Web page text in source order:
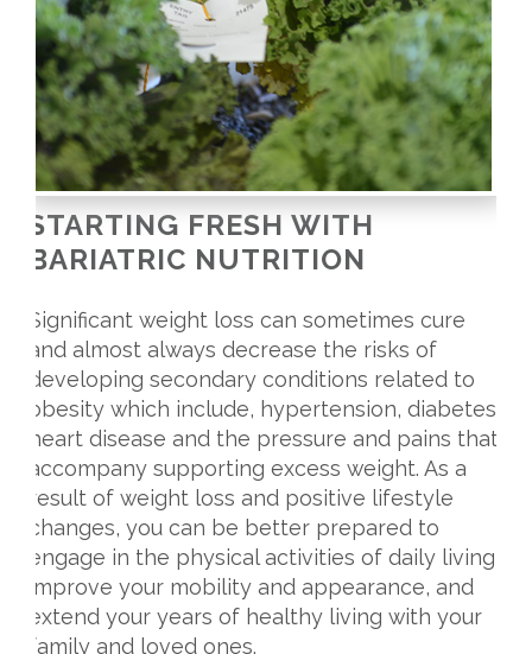
STARTING FRESH WITH
BARIATRIC NUTRITION
Significant weight loss can sometimes cure
and almost always decrease the risks of
developing secondary conditions related to
obesity which include, hypertension, diabetes,
heart disease and the pressure and pains that
accompany supporting excess weight. As a
result of weight loss and positive lifestyle
changes, you can be better prepared to
engage in the physical activities of daily living,
improve your mobility and appearance, and
extend your years of healthy living with your
family and loved ones.